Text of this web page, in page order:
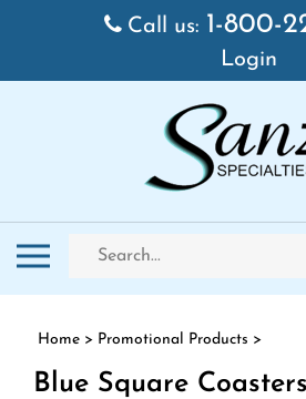
Skip to content
Call us: 1-800-
Login
Toggle mobile menu
Search store
Home > Promotional Products >
Blue Square